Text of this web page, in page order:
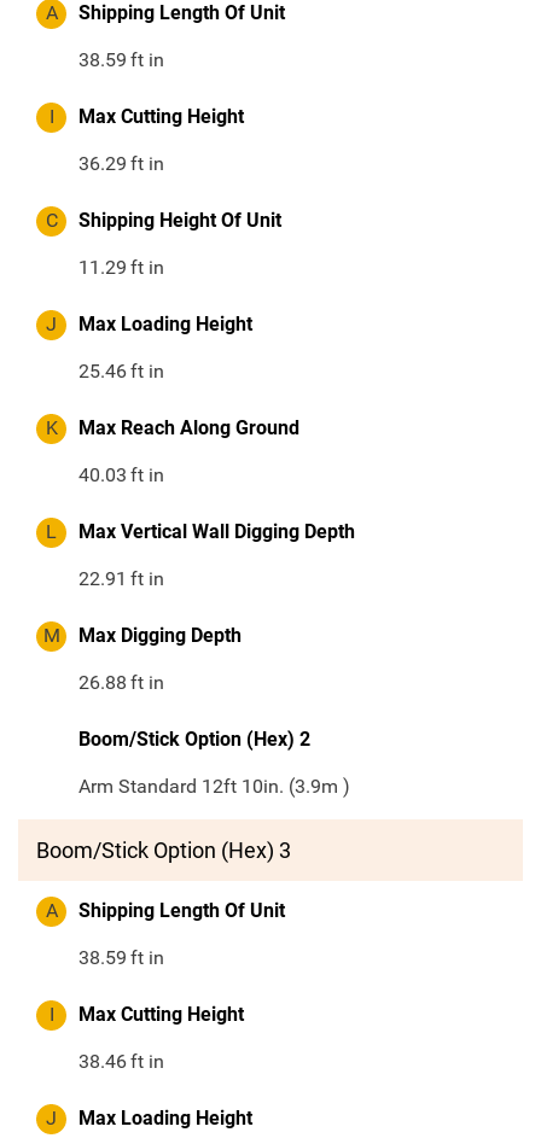
A Shipping Length Of Unit
38.59 ft in
I Max Cutting Height
36.29 ft in
C Shipping Height Of Unit
11.29 ft in
J Max Loading Height
25.46ft in
K Max Reach Along Ground
40.03 ft in
L Max Vertical Wall Digging Depth
22.91 ft in
M Max Digging Depth
26.88 ft in
Boom/Stick Option (Hex) 2
Arm Standard 12ft 10in. (3.9m )
Boom/Stick Option (Hex) 3
A Shipping Length Of Unit
38.59 ft in
I Max Cutting Height
38.46ft in
J Max Loading Height